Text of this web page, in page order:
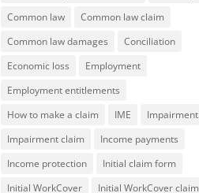
Common law
Common law claim
Common law damages
Conciliation
Economic loss
Employment
Employment entitlements
How to make a claim
IME
Impairment
Impairment claim
Income payments
Income protection
Initial claim form
Initial WorkCover
Initial WorkCover claim